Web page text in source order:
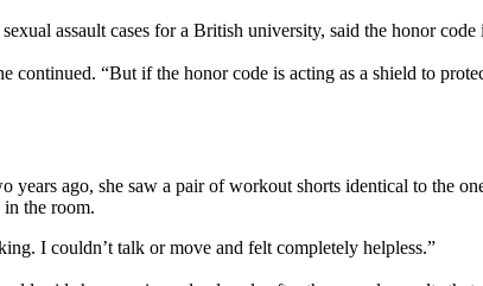
assault cases for a British university, said the honor
continued. “But if the honor code is acting as a shield to
ago, she saw a pair of workout shorts identical to the
in the room.
I couldn’t talk or move and felt completely helpless.”